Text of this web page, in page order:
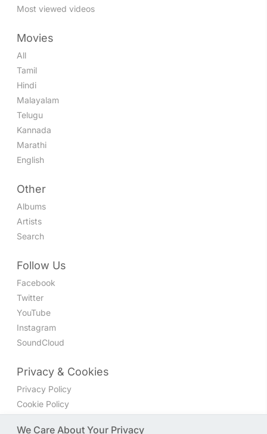
Most viewed videos
Movies
All
Tamil
Hindi
Malayalam
Telugu
Kannada
Marathi
English
Other
Albums
Artists
Search
Follow Us
Facebook
Twitter
YouTube
Instagram
SoundCloud
Privacy & Cookies
Privacy Policy
Cookie Policy
We Care About Your Privacy